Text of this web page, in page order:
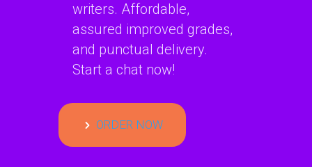
writers. Affordable,
assured improved grades,
and punctual delivery.
Start a chat now!
ORDER NOW